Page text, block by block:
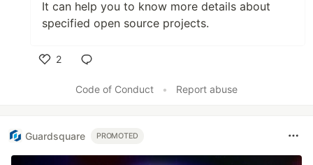
It can help you to know more details about
specified open source projects.
2
Code of Conduct
• Report abuse
Guardsquare PROMOTED